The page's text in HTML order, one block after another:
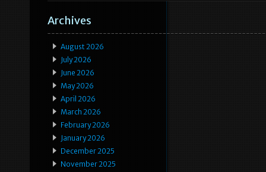
Archives
August 2026
July 2026
June 2026
May 2026
April 2026
March 2026
February 2026
January 2026
December 2025
November 2025